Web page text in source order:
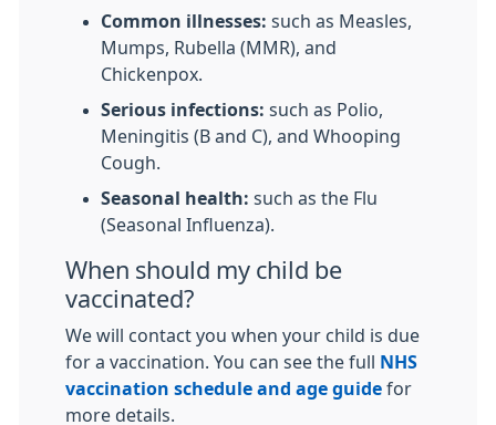
Common illnesses: such as Measles,
Mumps, Rubella (MMR), and
Chickenpox.
Serious infections: such as Polio,
Meningitis (B and C), and Whooping
Cough.
Seasonal health: such as the Flu
(Seasonal Influenza).
When should my child be
vaccinated?
We will contact you when your child is due
for a vaccination. You can see the full
NHS
vaccination schedule and age guide for
more details.